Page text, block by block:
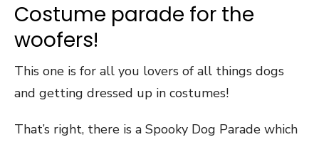
Costume parade for the
woofers!
This one is for all you lovers of all things dogs
and getting dressed up in costumes!
That’s right, there is a Spooky Dog Parade which